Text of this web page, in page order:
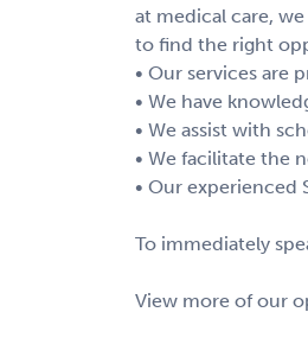
at medical care,
to find the right
• Our services are
• We have
• We assist with
• We facilitate the
• Our experienced
To immediately
View more of our